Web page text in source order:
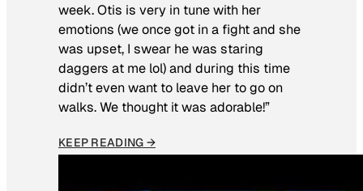
week. Otis is very in tune with her
emotions (we once got in a fight and she
was upset, I swear he was staring
daggers at me lol) and during this time
didn’t even want to leave her to go on
walks. We thought it was adorable!”
KEEP READING →